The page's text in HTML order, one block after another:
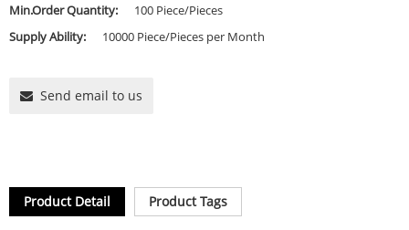
Min.Order Quantity:
100 Piece/Pieces
Supply Ability:
10000 Piece/Pieces per Month
Send email to us
Product Detail Product Tags